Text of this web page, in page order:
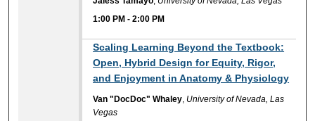
1:00 PM -2:00 PM
Scaling Learning Beyond the Textbook:
Open, Hybrid Design for Equity, Rigor,
and Enjoyment in Anatomy & Physiology
Van "DocDoc" Whaley University of Nevada, Las
Vegas